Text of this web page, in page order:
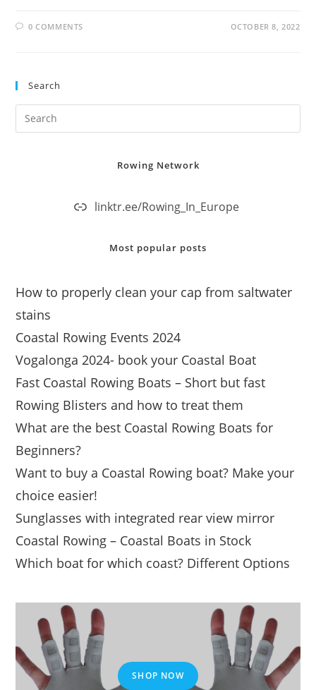
0 COMMENTS OCTOBER 8, 2022
Search
Rowing Network
linktr.ee/Rowing_In_Europe
Most popular posts
How to properly clean your cap from saltwater
stains
Coastal Rowing Events 2024
Vogalonga 2024- book your Coastal Boat
Fast Coastal Rowing Boats – Short but fast
Rowing Blisters and how to treat them
What are the best Coastal Rowing Boats for
Beginners?
Want to buy a Coastal Rowing boat? Make your
choice easier!
Sunglasses with integrated rear view mirror
Coastal Rowing – Coastal Boats in Stock
Which boat for which coast? Different Options
SHOP NOW